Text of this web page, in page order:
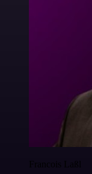
Francois Laßl